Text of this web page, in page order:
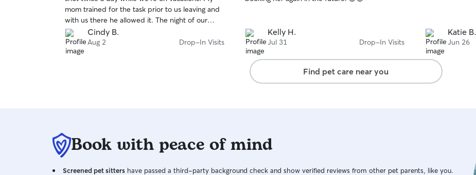
mom trained for the task prior to us leaving and
with us there he allowed it. The night of our
departure, Buddy would not allow her to touch
him much less give him the shot. He bit her
when she was trying to get him into the car so
gotten very sick very quickly if it hadn’t been for
Allison. You are an angel and I’m so thankful that
Cindy B.
Aug 2 Drop-In Visits
Kelly H.
Jul 31 Drop-In Visits
Katie B.
Jun 26
Find pet care near you
Book with peace of mind
Screened pet sitters have passed a third-party background check and show verified reviews from other pet parents, like you.